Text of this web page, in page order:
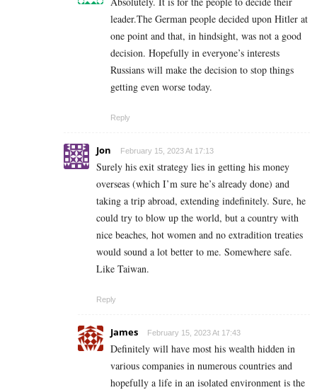
leader.The German people decided upon Hitler at
one point and that, in hindsight, was not a good
decision. Hopefully in everyone’s interests
Russians will make the decision to stop things
getting even worse today.
Reply
Jon February 15, 2023 At 17:13
Surely his exit strategy lies in getting his money
overseas (which I’m sure he’s already done) and
taking a trip abroad, extending indefinitely. Sure, he
could try to blow up the world, but a country with
nice beaches, hot women and no extradition treaties
would sound a lot better to me. Somewhere safe.
Like Taiwan.
Reply
James February 15, 2023 At 17:43
Definitely will have most his wealth hidden in
various companies in numerous countries and
hopefully a life in an isolated environment is the